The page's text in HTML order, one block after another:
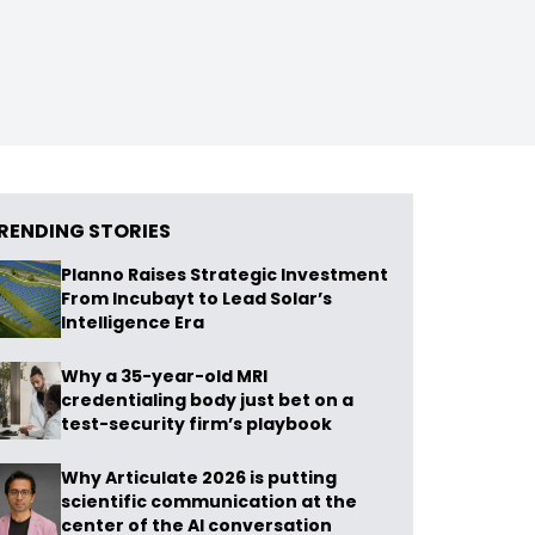
STORIES
Planno Raises Strategic Investment
From Incubayt to Lead Solar’s
Intelligence Era
Why a 35-year-old MRI
credentialing body just bet on a
test-security firm’s playbook
Why Articulate 2026 is putting
scientific communication at the
center of the AI conversation